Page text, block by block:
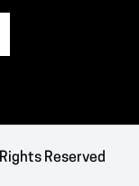
Reserved